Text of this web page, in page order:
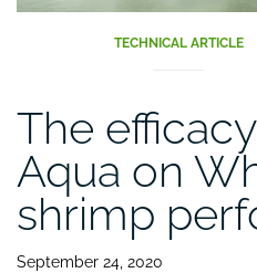
TECHNICAL ARTICLE
The
Aqua on
shrimp
September 24, 2020